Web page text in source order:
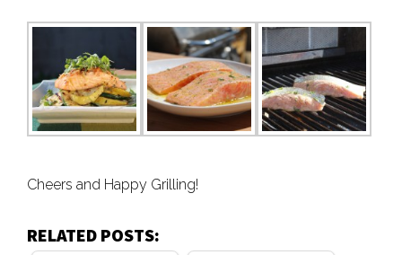
Cheers and Happy Grilling!
RELATED POSTS: